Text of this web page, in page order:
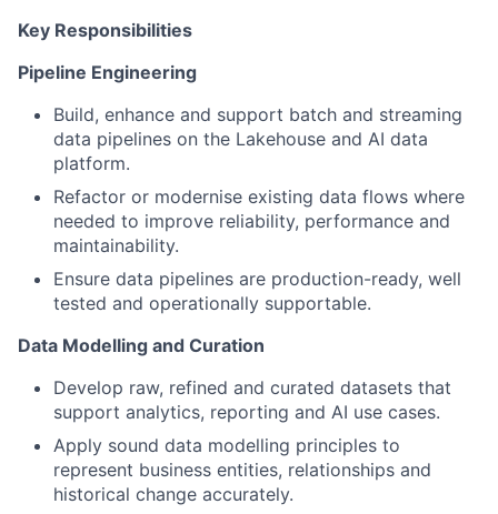
Key Responsibilities
Pipeline Engineering
Build, enhance and support batch and streaming
data pipelines on the Lakehouse and AI data
platform.
Refactor or modernise existing data flows where
needed to improve reliability, performance and
maintainability.
Ensure data pipelines are production-ready, well
tested and operationally supportable.
Data Modelling and Curation
Develop raw, refined and curated datasets that
support analytics, reporting and AI use cases.
Apply sound data modelling principles to
represent business entities, relationships and
historical change accurately.